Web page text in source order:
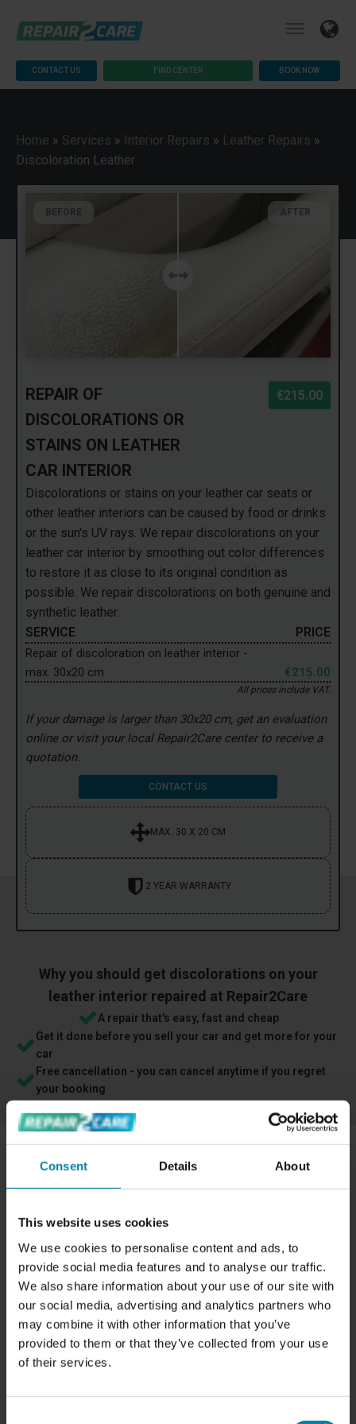
Consent Details About
This website uses cookies
We use cookies to personalise content and ads, to
provide social media features and to analyse our traffic.
We also share information about your use of our site with
our social media, advertising and analytics partners who
may combine it with other information that you’ve
provided to them or that they’ve collected from your use
of their services.
CONTACT US FIND CENTER BOOK NOW
Home » Services » Interior Repairs » Leather Repairs »
Discoloration Leather
BEFORE AFTER
REPAIR OF
DISCOLORATIONS OR
STAINS ON LEATHER
CAR INTERIOR
€215.00
Discolorations or stains on your leather car seats or
other leather interiors can be caused by food or drinks
or the sun's UV rays. We repair discolorations on your
leather car interior by smoothing out color differences
to restore it as close to its original condition as
possible. We repair discolorations on both genuine and
synthetic leather.
SERVICE
PRICE
Repair of discoloration on leather interior -
max. 30x20 cm
€215.00
All prices include VAT.
If your damage is larger than 30x20 cm, get an evaluation
online or visit your local Repair2Care center to receive a
quotation.
CONTACT US
MAX. 30 X 20 CM
2 YEAR WARRANTY
Why you should get discolorations on your
leather interior repaired at Repair2Care
A repair that's easy, fast and cheap
Get it done before you sell your car and get more for your
car
Free cancellation - you can cancel anytime if you regret
your booking
When it comes to car interiors, many people prefer leather.
It's easy to maintain and provides a luxurious look. We can
repair your leather seats or other leather car interiors if
they have become discolored. If your leather interior is
otherwise damaged, we can also repair it witha leather
repair.
Discoloration on leather is very noticeable, which is why
repaired. This can be to keep the car looking aesthetically